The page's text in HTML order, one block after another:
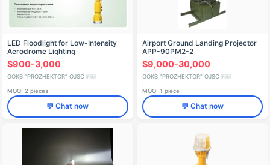
LED Floodlight for Low-Intensity
Aerodrome Lighting
$900-3,000
GOKB "PROZHEKTOR" OJSC 🇷🇺
MOQ: 2 pieces
💬 Chat now
Airport Ground Landing Projector
APP-90PM2-2
$9,000-30,000
GOKB "PROZHEKTOR" OJSC 🇷🇺
MOQ: 1 piece
💬 Chat now